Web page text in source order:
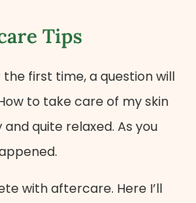
Tips
first time, a question will
to take care of my skin
and quite relaxed. As you
with aftercare. Here I’ll